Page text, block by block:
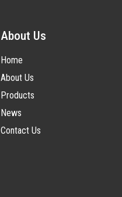
About Us
Home
About Us
Products
News
Contact Us